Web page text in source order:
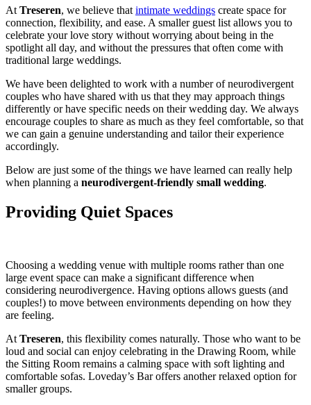
At Treseren, we believe that intimate weddings create space for
connection, flexibility, and ease. A smaller guest list allows you to
celebrate your love story without worrying about being in the
spotlight all day, and without the pressures that often come with
traditional large weddings.
We have been delighted to work with a number of neurodivergent
couples who have shared with us that they may approach things
differently or have specific needs on their wedding day. We always
encourage couples to share as much as they feel comfortable, so that
we can gain a genuine understanding and tailor their experience
accordingly.
Below are just some of the things we have learned can really help
when planning a neurodivergent-friendly small wedding.
Providing Quiet Spaces
Choosing a wedding venue with multiple rooms rather than one
large event space can make a significant difference when
considering neurodivergence. Having options allows guests (and
couples!) to move between environments depending on how they
are feeling.
At Treseren, this flexibility comes naturally. Those who want to be
loud and social can enjoy celebrating in the Drawing Room, while
the Sitting Room remains a calming space with soft lighting and
comfortable sofas. Loveday’s Bar offers another relaxed option for
smaller groups.